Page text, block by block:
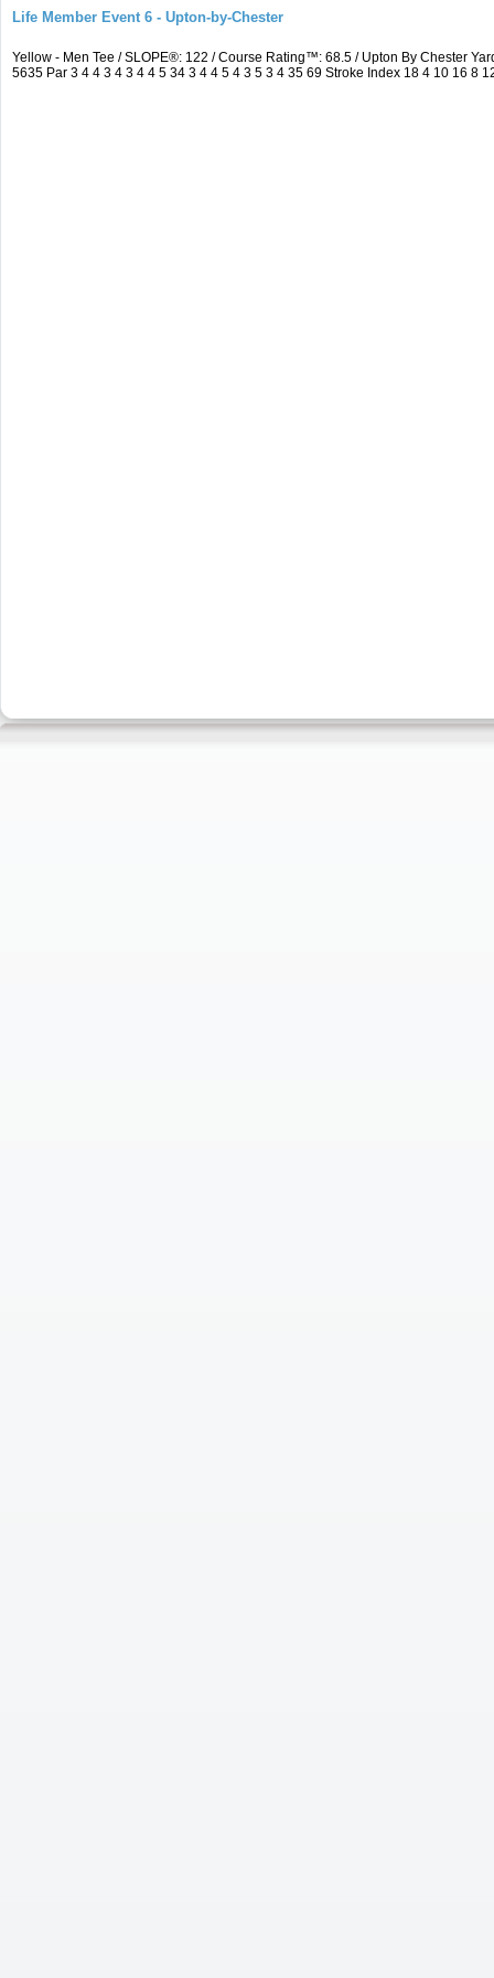
Life Member Event 6 - Upton-by-Chester
Yellow - Men Tee / SLOPE®: 122 / Course Rating™: 68.5 / Upton By Chester
5635 Par 3 4 4 3 4 3 4 4 5 34 3 4 4 5 4 3 5 3 4 35 69 Stroke Index 18 4 10 16 8